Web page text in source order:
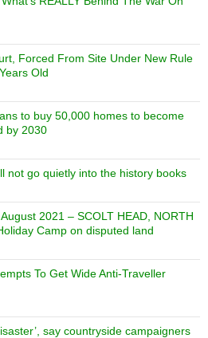
Forced From Site Under New Rule
Old
to buy 50,000 homes to become
by 2030
not go quietly into the history books
2021 – SCOLT HEAD, NORTH
Camp on disputed land
To Get Wide Anti-Traveller
say countryside campaigners